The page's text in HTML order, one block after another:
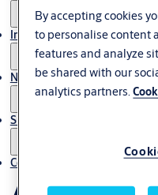
Investors
News & media
Sustainability
Contact
By accepting cookies
to personalise content
features and analyze
be shared with our
analytics partners.